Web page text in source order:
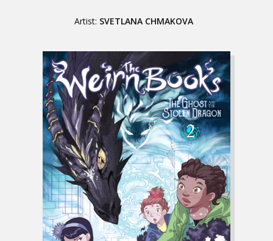
Artist: SVETLANA CHMAKOVA